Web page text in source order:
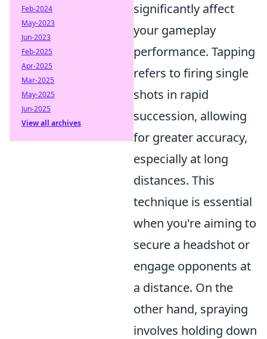
significantly affect
your gameplay
performance. Tapping
refers to firing single
shots in rapid
succession, allowing
for greater accuracy,
especially at long
distances. This
technique is essential
when you're aiming to
secure a headshot or
engage opponents at
a distance. On the
other hand, spraying
involves holding down
Feb-2024
May-2023
Jun-2023
Feb-2025
Apr-2025
Mar-2025
May-2025
Jun-2025
View all archives